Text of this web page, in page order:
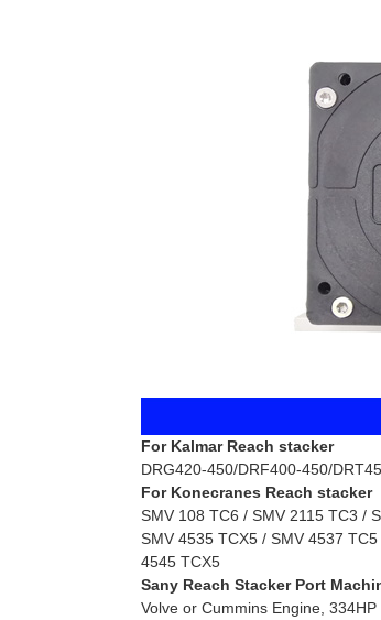
For Kalmar Reach stacker
DRG420-450/DRF400-450/
For Konecranes Reach stacker
SMV 108 TC6 / SMV 2115 TC3 /
SMV 4535 TCX5 / SMV 4537
4545 TCX5
Sany Reach Stacker Port
Volve or Cummins Engine, 334HP